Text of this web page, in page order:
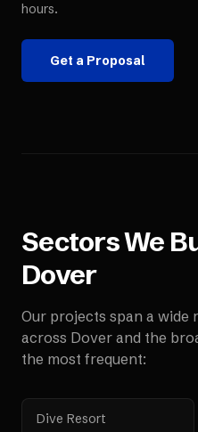
hours.
Get a Proposal
Sectors We
Dover
Our projects span a wide
across Dover and the
the most frequent:
Dive Resort